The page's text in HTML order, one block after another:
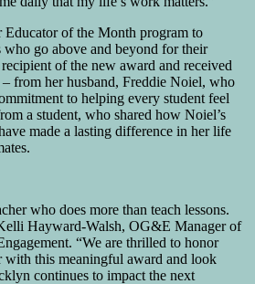
of the Month program to
go above and beyond for their
of the new award and received
from her husband, Freddie Noiel, who
to helping every student feel
a student, who shared how Noiel’s
made a lasting difference in her life
who does more than teach lessons.
Hayward-Walsh, OG&E Manager of
“We are thrilled to honor
with this meaningful award and look
continues to impact the next